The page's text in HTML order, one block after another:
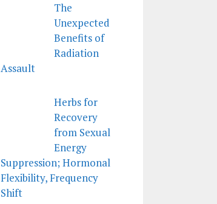
The
Unexpected
Benefits of
Radiation
Assault
Herbs for
Recovery
from Sexual
Energy
Suppression; Hormonal
Flexibility, Frequency
Shift